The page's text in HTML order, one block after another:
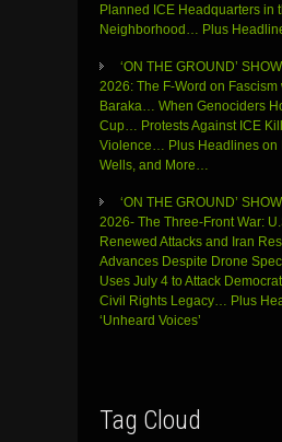
Planned ICE Headquarters in
Neighborhood… Plus
‘ON THE GROUND’
2026: The F-Word on Fascism
Baraka… When Genociders
Cup… Protests Against ICE
Violence… Plus Headlines on
Wells, and More…
‘ON THE GROUND’
2026- The Three-Front War:
Renewed Attacks and Iran
Advances Despite Drone
Uses July 4 to Attack
Civil Rights Legacy… Plus
‘Unheard Voices’
Tag Cloud